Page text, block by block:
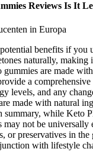
Reviews Is It
benefits if you
naturally,
gummies are made
a
levels, and any
made with natural
while Keto
may not be
or preservatives in
with lifestyle